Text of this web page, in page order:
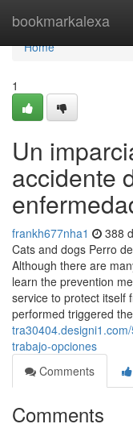
bookmarkalexa
Home
Home
1
Un
accidente
frankh677nha1 388
Cats and dogs Perro
Although there are
learn the prevention
service to protect itself
performed triggered
trabajo-opciones
Comments
Comments